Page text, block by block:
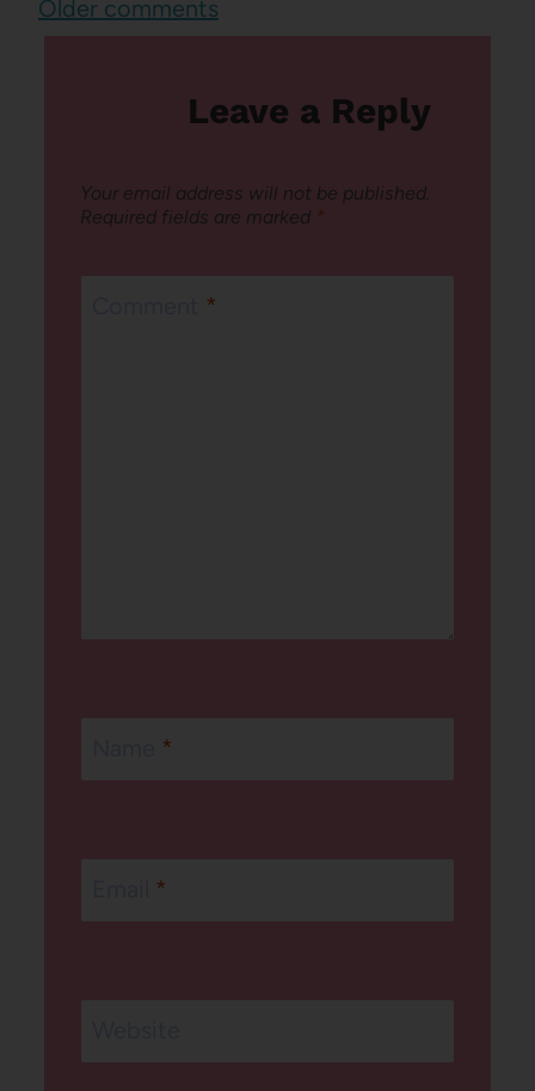
Comments
Older comments
Leave a Reply
Your email address will not be published.
Required fields are marked *
*
*
*